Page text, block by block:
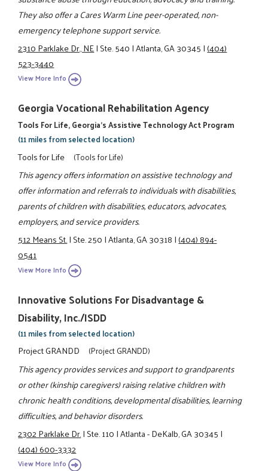
They also offer a Cares Warm Line peer-operated, non-
emergency telephone support service.
2310 Parklake Dr., NE|Ste. 540|Atlanta, GA 30345|(404)
523-3440
View More Info
Georgia Vocational Rehabilitation Agency
Tools For Life, Georgia's Assistive Technology Act Program
(11 miles from selected location)
Tools for Life (Tools for Life)
This agency offers information on assistive technology and
offer information and referrals to individuals with disabilities,
parents of children with disabilities, educators, advocates,
employers, and service providers.
512 Means St.|Ste. 250|Atlanta, GA 30318|(404) 894-
0541
View More Info
Innovative Solutions For Disadvantage &
Disability, Inc./ISDD
(11 miles from selected location)
Project GRANDD (Project GRANDD)
This agency provides services and support to grandparents
or other (kinship caregivers) raising relative children with
chronic health conditions, developmental disabilities, learning
difficulties, and behavior disorders.
2302 Parklake Dr.|Ste. 110|Atlanta - DeKalb, GA 30345|
(404) 600-3332
View More Info